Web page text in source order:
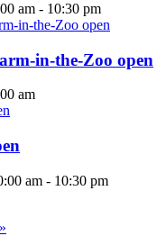
am - 10:30 pm
in-the-Zoo open
am
am - 10:30 pm
»